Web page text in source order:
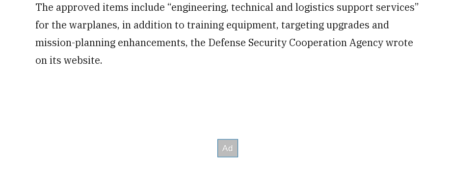
The approved items include “engineering, technical and logistics support services”
for the warplanes, in addition to training equipment, targeting upgrades and
mission-planning enhancements, the Defense Security Cooperation Agency wrote
on its website.